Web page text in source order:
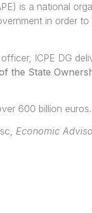
is a national
in order
ICPE DG
the State
600 billion euros.
Economic